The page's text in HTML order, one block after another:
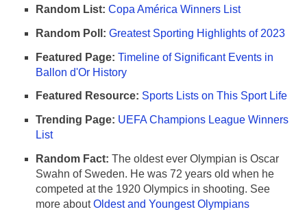
Random List: Copa América Winners List
Random Poll: Greatest Sporting Highlights of 2023
Featured Page: Timeline of Significant Events in
Ballon d'Or History
Featured Resource: Sports Lists on This Sport Life
Trending Page: UEFA Champions League Winners
List
Random Fact: The oldest ever Olympian is Oscar
Swahn of Sweden. He was 72 years old when he
competed at the 1920 Olympics in shooting. See
more aboutOldest and Youngest Olympians